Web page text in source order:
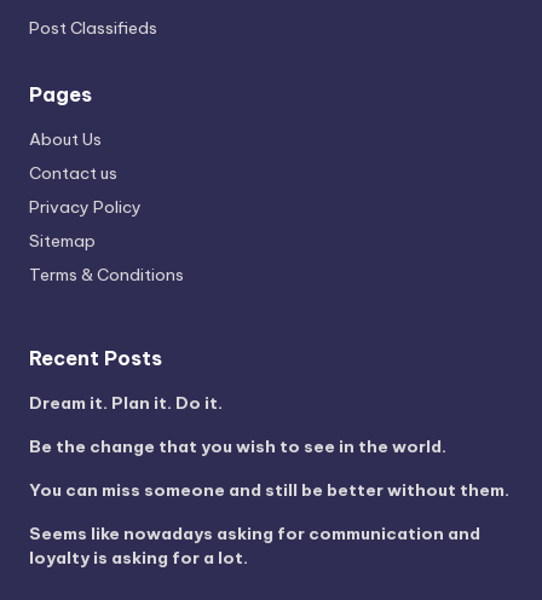
Post Classifieds
Pages
About Us
Contact us
Privacy Policy
Sitemap
Terms & Conditions
Recent Posts
Dream it. Plan it. Do it.
Be the change that you wish to see in the world.
You can miss someone and still be better without them.
Seems like nowadays asking for communication and
loyalty is asking for a lot.